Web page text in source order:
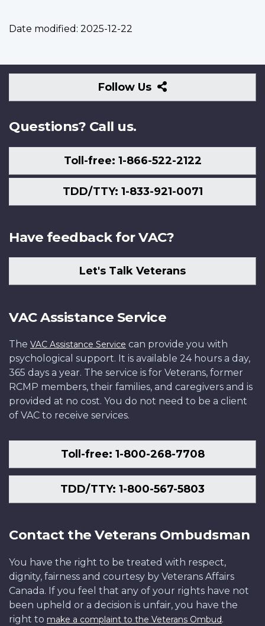
Date modified: 2025-12-22
Follow Us
Follow
Us
Questions? Call us.
Toll-free: 1-866-522-2122
TDD/TTY: 1-833-921-0071
Have feedback for VAC?
Let's Talk Veterans
VAC Assistance Service
The VAC Assistance Service can provide you with
psychological support. It is available 24 hours a day,
365 days a year. The service is for Veterans, former
RCMP members, their families, and caregivers and is
provided at no cost. You do not need to be a client
of VAC to receive services.
Toll-free: 1-800-268-7708
TDD/TTY: 1-800-567-5803
Contact the Veterans Ombudsman
You have the right to be treated with respect,
dignity, fairness and courtesy by Veterans Affairs
Canada. If you feel that any of your rights have not
been upheld or a decision is unfair, you have the
right to make a complaint to the Veterans Ombud.